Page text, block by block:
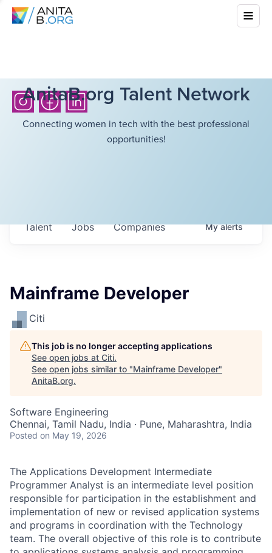
AnitaB.org Talent Network
Connecting women in tech with the best professional
opportunities!
Jobs Companies
Talent Myalerts
Mainframe Developer
Citi
This job is no longer accepting applications
See open jobs at Citi.
See open jobs similar to "Mainframe Developer"
AnitaB.org.
Software Engineering
Chennai, Tamil Nadu, India · Pune, Maharashtra, India
Posted on May 19, 2026
The Applications Development Intermediate
Programmer Analyst is an intermediate level position
responsible for participation in the establishment and
implementation of new or revised application systems
and programs in coordination with the Technology
team. The overall objective of this role is to contribute